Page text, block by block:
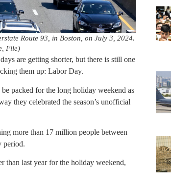
Route 93, in Boston, on July 3, 2024.
File)
are getting shorter, but there is still one
them up: Labor Day.
packed for the long holiday weekend as
they celebrated the season’s unofficial
more than 17 million people between
period.
than last year for the holiday weekend,